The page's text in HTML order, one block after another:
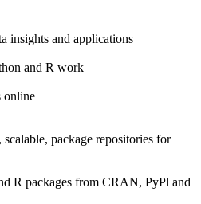
insights and applications
and R work
online
package repositories for
R packages from CRAN, PyPl and